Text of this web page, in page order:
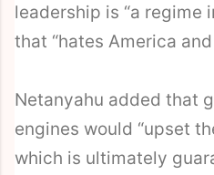
leadership is “a regime
that “hates America
Netanyahu added that
engines would “upset
which is ultimately